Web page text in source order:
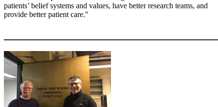
patients’ belief systems and values, have better research teams, and
provide better patient care."